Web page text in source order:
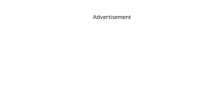
Advertisement